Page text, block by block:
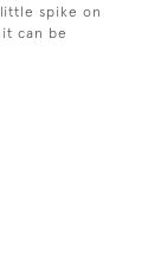
spike on
can be